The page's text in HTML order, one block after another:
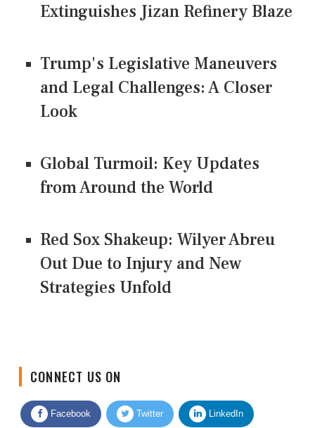
Extinguishes Jizan Refinery Blaze
Trump's Legislative Maneuvers
and Legal Challenges: A Closer
Look
Global Turmoil: Key Updates
from Around the World
Red Sox Shakeup: Wilyer Abreu
Out Due to Injury and New
Strategies Unfold
Facebook Twitter LinkedIn